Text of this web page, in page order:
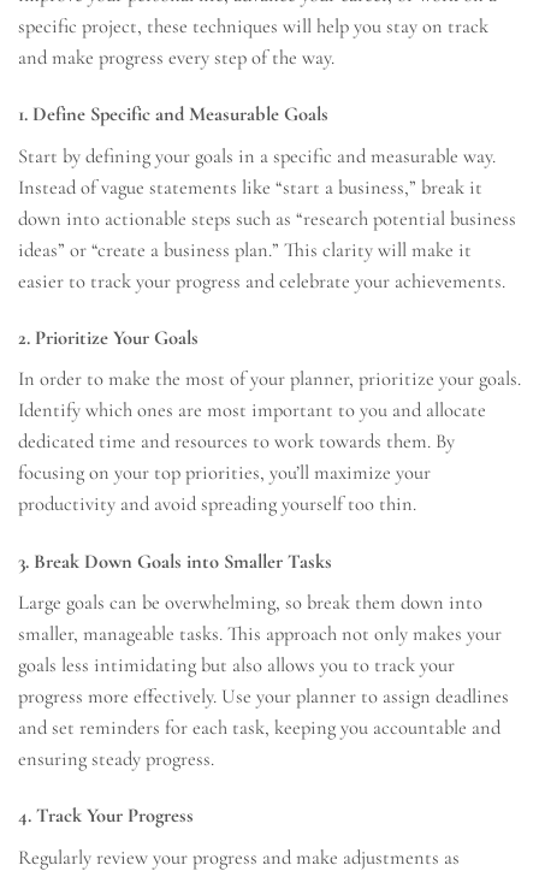
specific project, these techniques will help you stay on track
and make progress every step of the way.
1. Define Specific and Measurable Goals
Start by defining your goals in a specific and measurable way.
Instead of vague statements like “start a business,” break it
down into actionable steps such as “research potential business
ideas” or “create a business plan.” This clarity will make it
easier to track your progress and celebrate your achievements.
2. Prioritize Your Goals
In order to make the most of your planner, prioritize your goals.
Identify which ones are most important to you and allocate
dedicated time and resources to work towards them. By
focusing on your top priorities, you’ll maximize your
productivity and avoid spreading yourself too thin.
3. Break Down Goals into Smaller Tasks
Large goals can be overwhelming, so break them down into
smaller, manageable tasks. This approach not only makes your
goals less intimidating but also allows you to track your
progress more effectively. Use your planner to assign deadlines
and set reminders for each task, keeping you accountable and
ensuring steady progress.
4. Track Your Progress
Regularly review your progress and make adjustments as